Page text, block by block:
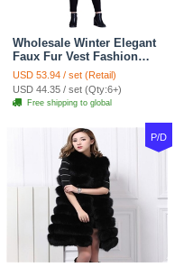
Wholesale Winter Elegant
Faux Fur Vest Fashion
Women Waistcoat - Khaki
USD 53.94 / set (Retail)
USD 44.35 / set (Qty:6+)
Free shipping to global
P/D